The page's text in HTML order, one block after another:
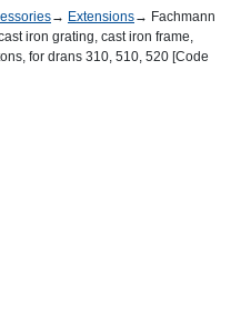
→ Extensions→ Fachmann
iron grating, cast iron frame,
for drans 310, 510, 520 [Code